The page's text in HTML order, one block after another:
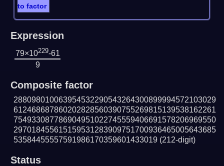
to factor
Expression
79×10229-61
9
Composite factor
288098010063954532290543264300899994572103029
612468687860202828560390755269815139538162261
754933087786904951022745559406691578206969550
297018455615159531283909751700936465005643685
53584455557591986170359601433019 (212-digit)
Status